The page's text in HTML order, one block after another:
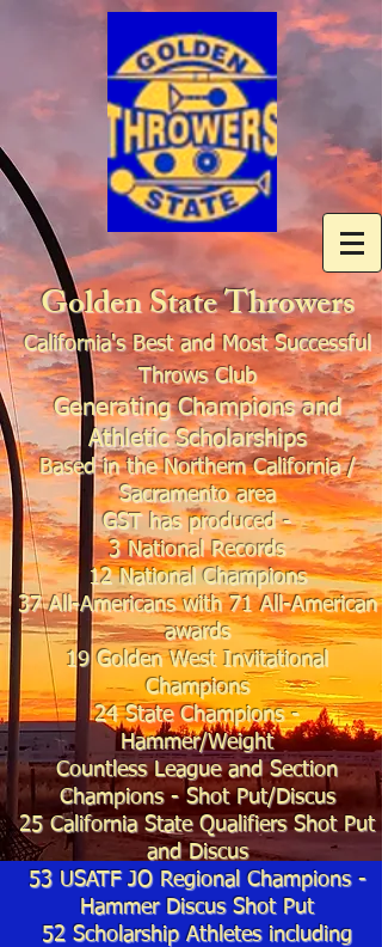
Golden State Throwers
California's Best and Most Successful
Throws Club
Generating Champions and
Athletic Scholarships
Based in the Northern California /
Sacramento area
GST has produced -
3 National Records
12 National Champions
37All-Americans with 71All-American
awards
19Golden West Invitational
Champions
24 State Champions -
Hammer/Weight
Countless League and Section
Champions - Shot Put/Discus
25California State Qualifiers Shot Put
and Discus
53 USATF JO Regional Champions -
Hammer Discus Shot Put
52 Scholarship Athletes including